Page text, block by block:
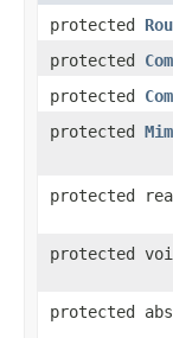
protected
protected
protected
protected
protected
protected
protected